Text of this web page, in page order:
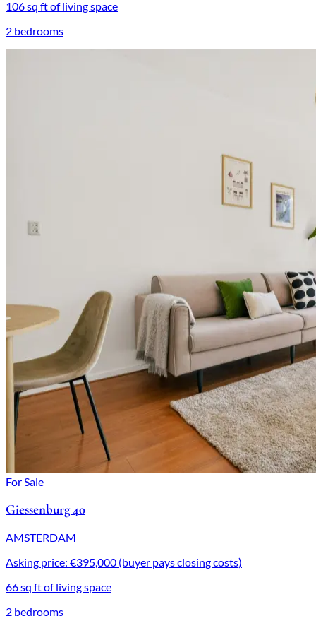
106 sq ft of living space
2 bedrooms
For Sale
Giessenburg 40
AMSTERDAM
Asking price: €395,000 (buyer pays closing costs)
66 sq ft of living space
2 bedrooms